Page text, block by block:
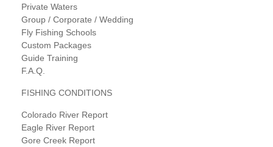
Private Waters
Group / Corporate / Wedding
Fly Fishing Schools
Custom Packages
Guide Training
F.A.Q.
FISHING CONDITIONS
Colorado River Report
Eagle River Report
Gore Creek Report